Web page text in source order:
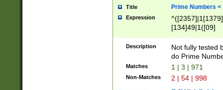
Title Prime Numbers <
Expression
[134]49|1([09]
Description
Not fully tested
do Prime
Matches 1 | 3 | 971
Non-Matches 2 | 54 | 998